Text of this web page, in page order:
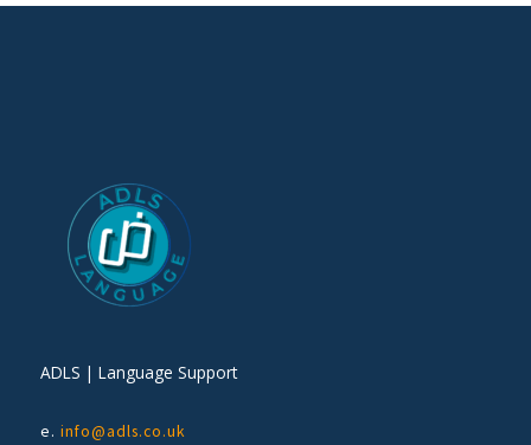
ADLS | Language Support
e. info@adls.co.uk